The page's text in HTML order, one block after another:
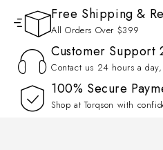
Free Shipping &
All Orders Over $399
Customer Support
Contact us 24 hours a
100% Secure
Shop at Torqson with